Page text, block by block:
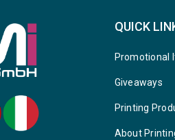
QUICK
Promotional
Giveaways
Printing
About